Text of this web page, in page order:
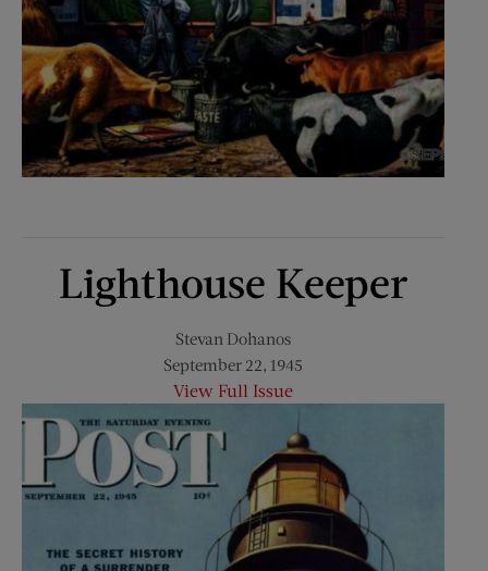
Lighthouse Keeper
Stevan Dohanos
September 22, 1945
View Full Issue